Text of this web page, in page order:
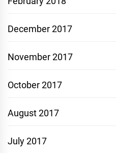
December 2017
November 2017
October 2017
August 2017
July 2017